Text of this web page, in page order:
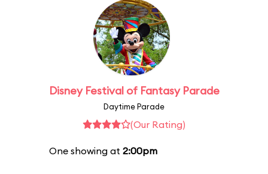
Disney Festival of Fantasy Parade
Daytime Parade
(Our Rating)
One showing at 2:00pm